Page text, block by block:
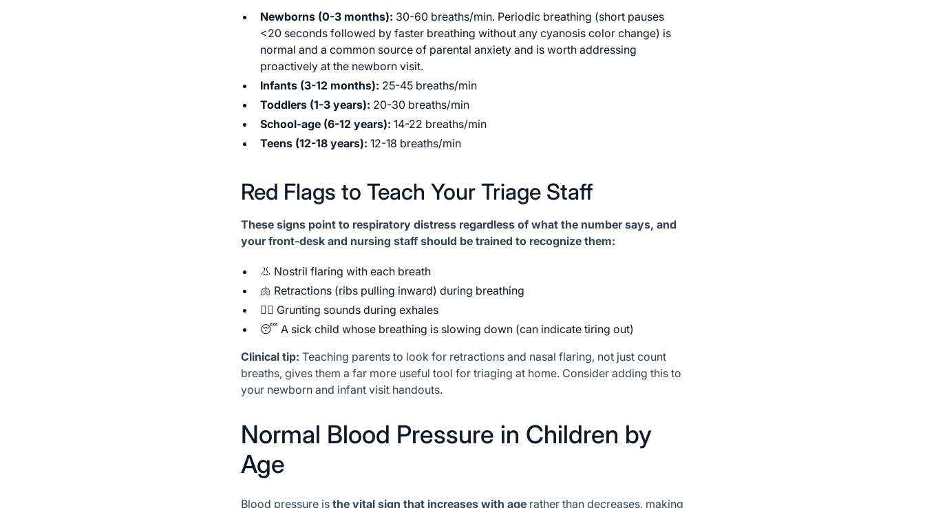
Newborns (0-3 months): 30-60 breaths/min. Periodic breathing (short pauses
<20 seconds followed by faster breathing without any cyanosis color change) is
normal and a common source of parental anxiety and is worth addressing
proactively at the newborn visit.
Infants (3-12 months): 25-45 breaths/min
Toddlers (1-3 years): 20-30 breaths/min
School-age (6-12 years): 14-22 breaths/min
Teens (12-18 years): 12-18 breaths/min
Red Flags to Teach Your Triage Staff
These signs point to respiratory distress regardless of what the number says, and
your front-desk and nursing staff should be trained to recognize them:
👃 Nostril flaring with each breath
🫁 Retractions (ribs pulling inward) during breathing
😮‍💨 Grunting sounds during exhales
😴 A sick child whose breathing is slowing down (can indicate tiring out)
Clinical tip: Teaching parents to look for retractions and nasal flaring, not just count
breaths, gives them a far more useful tool for triaging at home. Consider adding this to
your newborn and infant visit handouts.
Normal Blood Pressure in Children by
Age
Blood pressure is the vital sign that increases with agerather than decreases, making